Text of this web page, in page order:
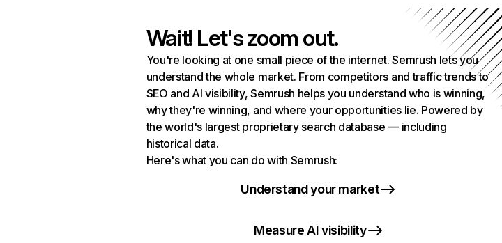
Wait! Let's zoom out.
You're looking at one small piece of the internet. Semrush lets you
understand the whole market. From competitors and traffic trends to
SEO and AI visibility, Semrush helps you understand who is winning,
why they're winning, and where your opportunities lie. Powered by
the world's largest proprietary search database — including
historical data.
Here's what you can do with Semrush:
Understand your market
Measure AI visibility